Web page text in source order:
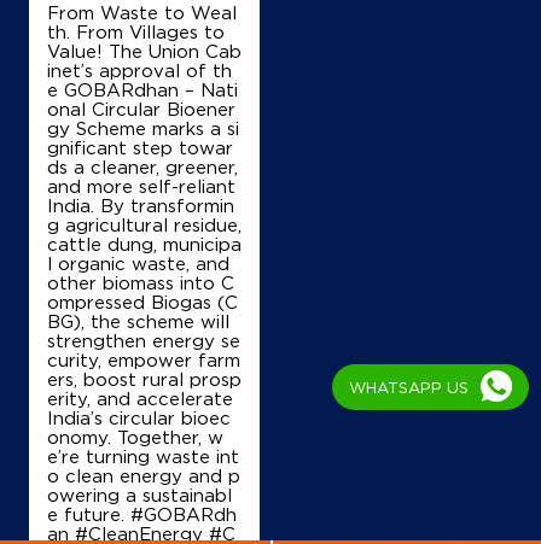
From Waste to Weal
th. From Villages to
Value! The Union Cab
inet’s approval of th
e GOBARdhan – Nati
onal Circular Bioener
gy Scheme marks a si
gnificant step towar
ds a cleaner, greener,
and more self-reliant
India. By transformin
g agricultural residue,
cattle dung, municipa
l organic waste, and
other biomass into C
ompressed Biogas (C
BG), the scheme will
strengthen energy se
curity, empower farm
ers, boost rural prosp
erity, and accelerate
India’s circular bioec
onomy. Together, w
e’re turning waste int
o clean energy and p
owering a sustainabl
e future. #GOBARdh
an #CleanEnergy #C
WHATSAPP US